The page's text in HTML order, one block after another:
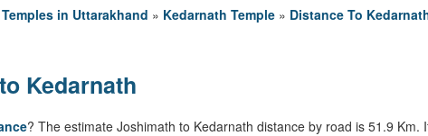
Temples in Uttarakhand » Kedarnath Temple » Distance To
Kedarnath
? The estimate Joshimath to Kedarnath distance by road is 51.9